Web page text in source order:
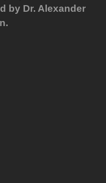
by Dr. Alexander